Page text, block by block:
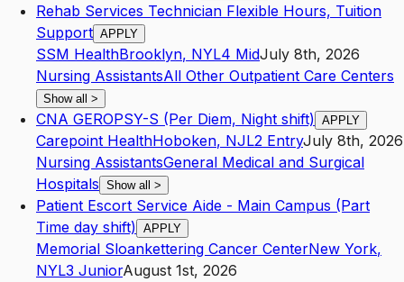
Rehab Services Technician Flexible Hours, Tuition
Support APPLY
SSM HealthBrooklyn, NYL4 MidJuly 8th, 2026
Nursing AssistantsAll Other Outpatient Care Centers
Show all >
CNA GEROPSY-S (Per Diem, Night shift) APPLY
Carepoint HealthHoboken, NJL2 EntryJuly 8th, 2026
Nursing AssistantsGeneral Medical and Surgical
Hospitals Show all >
Patient Escort Service Aide - Main Campus (Part
Time day shift) APPLY
Memorial Sloankettering Cancer CenterNew York,
NYL3 JuniorAugust 1st, 2026